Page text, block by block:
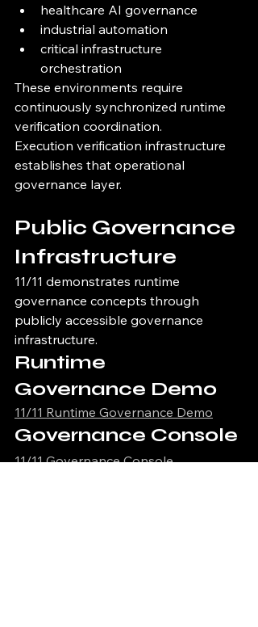
healthcare AI governance
industrial automation
critical infrastructure
orchestration
These environments require
continuously synchronized runtime
verification coordination.
Execution verification infrastructure
establishes that operational
governance layer.
Public Governance
Infrastructure
11/11 demonstrates runtime
governance concepts through
publicly accessible governance
infrastructure.
Runtime
Governance Demo
11/11 Runtime Governance Demo
Governance Console
11/11 Governance Console